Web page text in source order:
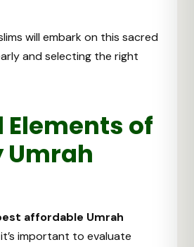
will embark on this sacred
and selecting the right
Elements of
Umrah
affordable Umrah
important to evaluate